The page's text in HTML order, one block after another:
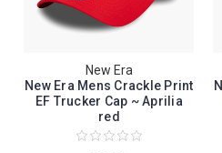
New Era
New Era Mens Crackle Print
EF Trucker Cap ~ Aprilia
red